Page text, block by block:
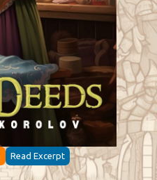
Read Excerpt